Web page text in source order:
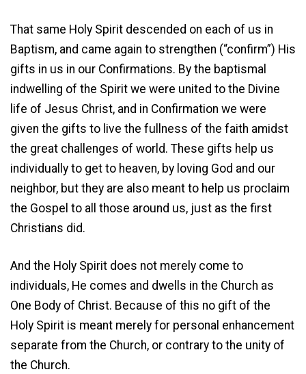
That same Holy Spirit descended on each of us in
Baptism, and came again to strengthen (“confirm”) His
gifts in us in our Confirmations. By the baptismal
indwelling of the Spirit we were united to the Divine
life of Jesus Christ, and in Confirmation we were
given the gifts to live the fullness of the faith amidst
the great challenges of world. These gifts help us
individually to get to heaven, by loving God and our
neighbor, but they are also meant to help us proclaim
the Gospel to all those around us, just as the first
Christians did.
And the Holy Spirit does not merely come to
individuals, He comes and dwells in the Church as
One Body of Christ. Because of this no gift of the
Holy Spirit is meant merely for personal enhancement
separate from the Church, or contrary to the unity of
the Church.